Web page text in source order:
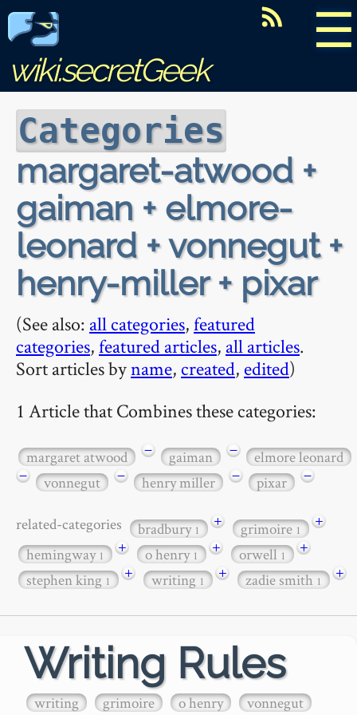
☰
wiki.secretGeek
Categories
margaret-atwood +
gaiman + elmore-
leonard + vonnegut +
henry-miller + pixar
(See also: all categories,featured
categories,featured articles, all articles.
Sort articles byname, created, edited)
1 Article that Combines these categories:
margaret atwood − gaiman −
elmore leonard
−
vonnegut − henry miller − pixar −
related-categories bradbury1 + grimoire1
+
hemingway1 + o henry1 + orwell1
+
stephen king1 + writing1 + zadie smith1 +
Writing Rules
writing grimoire o henry vonnegut